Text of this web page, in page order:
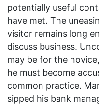
potentially useful
have met. The
visitor remains long
discuss business.
may be for the
he must become
common practice.
sipped his bank